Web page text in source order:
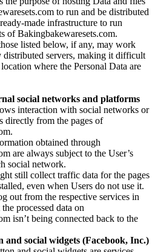
to run and be distributed
made infrastructure to run
of Bakingbakewaresets.com.
listed below, if any, may work
distributed servers, making it difficult
where the Personal Data are
social networks and platforms
interaction with social networks or
directly from the pages of
obtained through
are always subject to the User’s
social network.
still collect traffic data for the pages
even when Users do not use it.
out from the respective services in
processed data on
isn’t being connected back to the
and social widgets (Facebook, Inc.)